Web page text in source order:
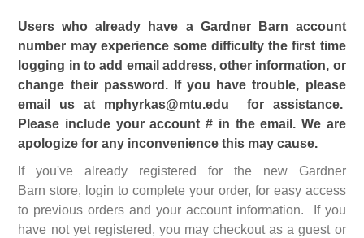
Users who already have a Gardner Barn account
number may experience some difficulty the first time
logging in to add email address, other information, or
change their password. If you have trouble, please
email us at mphyrkas@mtu.edu for assistance.
Please include your account # in the email. We are
apologize for any inconvenience this may cause.
If you've already registered for the new Gardner
Barn store, login to complete your order, for easy access
to previous orders and your account information. If you
have not yet registered, you may checkout as a guest or